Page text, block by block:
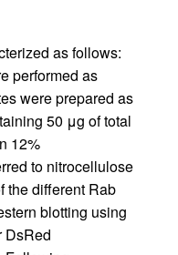
as follows:
performed as
were prepared as
50 μg of total
12%
to nitrocellulose
the different Rab
blotting using
DsRed